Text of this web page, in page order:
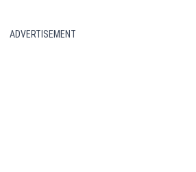
ADVERTISEMENT